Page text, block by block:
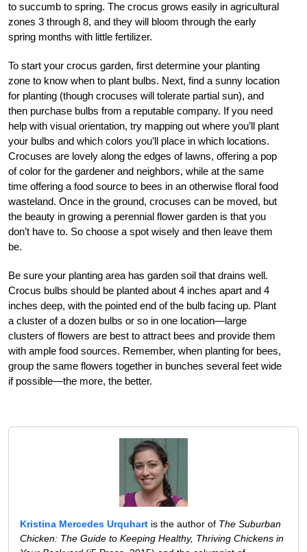
to succumb to spring. The crocus grows easily in agricultural
zones 3 through 8, and they will bloom through the early
spring months with little fertilizer.
To start your crocus garden, first determine your planting
zone to know when to plant bulbs. Next, find a sunny location
for planting (though crocuses will tolerate partial sun), and
then purchase bulbs from a reputable company. If you need
help with visual orientation, try mapping out where you’ll plant
your bulbs and which colors you’ll place in which locations.
Crocuses are lovely along the edges of lawns, offering a pop
of color for the gardener and neighbors, while at the same
time offering a food source to bees in an otherwise floral food
wasteland. Once in the ground, crocuses can be moved, but
the beauty in growing a perennial flower garden is that you
don’t have to. So choose a spot wisely and then leave them
be.
Be sure your planting area has garden soil that drains well.
Crocus bulbs should be planted about 4 inches apart and 4
inches deep, with the pointed end of the bulb facing up. Plant
a cluster of a dozen bulbs or so in one location—large
clusters of flowers are best to attract bees and provide them
with ample food sources. Remember, when planting for bees,
group the same flowers together in bunches several feet wide
if possible—the more, the better.
Kristina Mercedes Urquhart is the author of The Suburban
Chicken: The Guide to Keeping Healthy, Thriving Chickens in